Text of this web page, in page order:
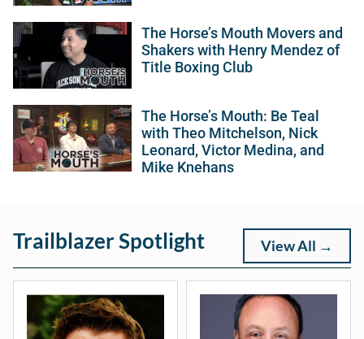
The Horse’s Mouth Movers and
Shakers with Henry Mendez of
Title Boxing Club
The Horse’s Mouth: Be Teal
with Theo Mitchelson, Nick
Leonard, Victor Medina, and
Mike Knehans
Trailblazer Spotlight View All →